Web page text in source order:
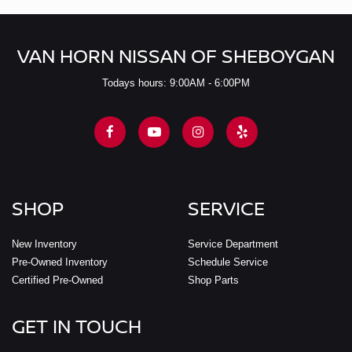
VAN HORN NISSAN OF SHEBOYGAN
Todays hours: 9:00AM - 6:00PM
SHOP
New Inventory
Pre-Owned Inventory
Certified Pre-Owned
SERVICE
Service Department
Schedule Service
Shop Parts
GET IN TOUCH